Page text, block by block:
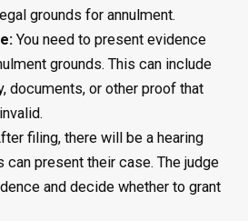
grounds for annulment.
You need to present evidence
grounds. This can include
documents, or other proof that
filing, there will be a hearing
can present their case. The judge
and decide whether to grant